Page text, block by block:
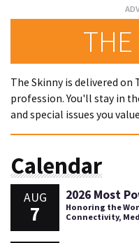
The Skinny is delivered on
profession. You'll stay in
and special issues you
Calendar
AUG
7
2026 Most
Honoring the
Connectivity,